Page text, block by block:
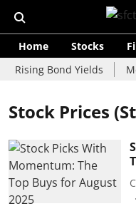
Home Stocks
Rising Bond Yields
Stock Prices